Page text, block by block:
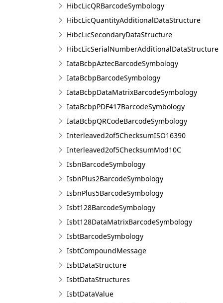
HibcLicQRBarcodeSymbology
HibcLicQuantityAdditionalDataStructure
HibcLicSecondaryDataStructure
HibcLicSerialNumberAdditionalDataStructure
IataBcbpAztecBarcodeSymbology
IataBcbpBarcodeSymbology
IataBcbpDataMatrixBarcodeSymbology
IataBcbpPDF417BarcodeSymbology
IataBcbpQRCodeBarcodeSymbology
Interleaved2of5ChecksumISO16390
Interleaved2of5ChecksumMod10C
IsbnBarcodeSymbology
IsbnPlus2BarcodeSymbology
IsbnPlus5BarcodeSymbology
Isbt128BarcodeSymbology
Isbt128DataMatrixBarcodeSymbology
IsbtBarcodeSymbology
IsbtCompoundMessage
IsbtDataStructure
IsbtDataStructures
IsbtDataValue